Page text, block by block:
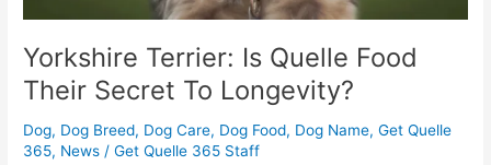
Yorkshire Terrier: Is Quelle Food
Their Secret To Longevity?
Dog, Dog Breed, Dog Care, Dog Food, Dog Name,Get Quelle
365, News /Get Quelle 365 Staff